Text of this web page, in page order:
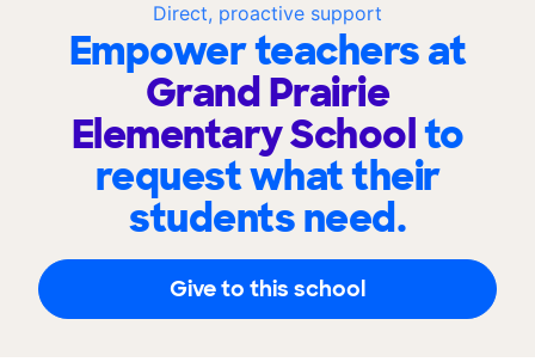
Direct, proactive support
Empower teachers at
Grand Prairie
Elementary Schoolto
request what their
students need.
Give to this school